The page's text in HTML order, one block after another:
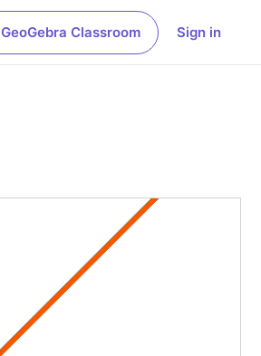
GeoGebra Classroom Sign in